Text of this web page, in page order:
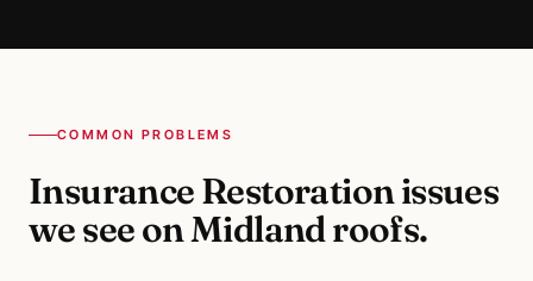
COMMON PROBLEMS
Insurance Restorationissues
we see onMidlandroofs.